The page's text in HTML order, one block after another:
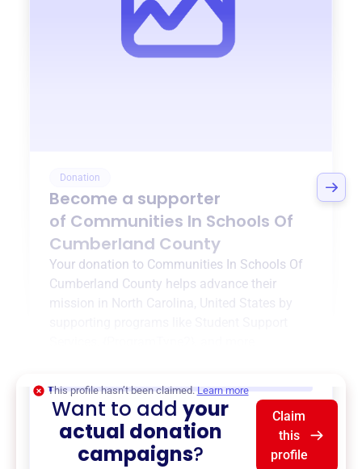
Donation
Become a supporter
of Communities In Schools Of
Cumberland County
Your donation to Communities In Schools Of
Cumberland County helps advance their
mission in
North Carolina, United States
by
This profile hasn’t been claimed. Learn more
Want to addyour
actual donation
campaigns?
Claim
this
profile